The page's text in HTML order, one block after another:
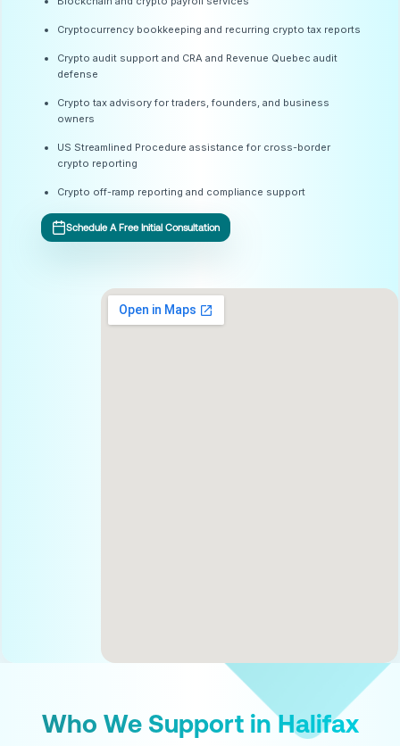
Cryptocurrency bookkeeping and recurring crypto tax reports
Crypto audit support and CRA and Revenue Quebec audit
defense
Crypto tax advisory for traders, founders, and business
owners
US Streamlined Procedure assistance for cross-border
crypto reporting
Crypto off-ramp reporting and compliance support
Schedule A Free Initial Consultation
Who We Support in Halifax